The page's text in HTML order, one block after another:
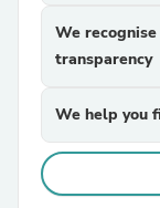
We
transparency
We help you